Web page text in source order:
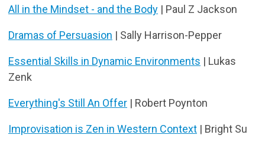
All in the Mindset - and the Body | Paul Z Jackson
Dramas of Persuasion | Sally Harrison-Pepper
Essential Skills in Dynamic Environments | Lukas
Zenk
Everything's Still An Offer | Robert Poynton
Improvisation is Zen in Western Context | Bright Su